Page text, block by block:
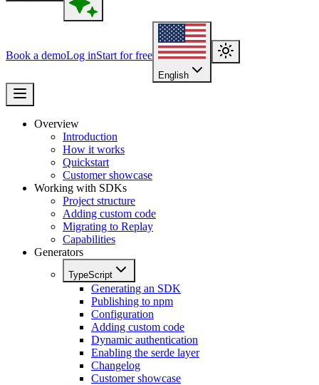
Book a demoLog inStart for free
English
Overview
Introduction
How it works
Quickstart
Customer showcase
Working with SDKs
Project structure
Adding custom code
Migrating to Replay
Capabilities
Generators
TypeScript
Generating an SDK
Publishing to npm
Configuration
Adding custom code
Dynamic authentication
Enabling the serde layer
Changelog
Customer showcase